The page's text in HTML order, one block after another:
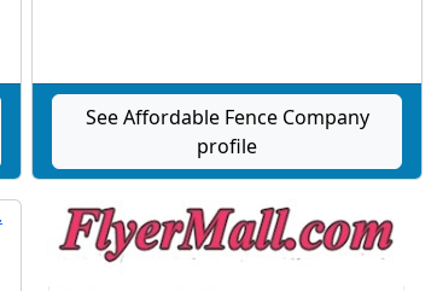
See Affordable Fence Company
profile